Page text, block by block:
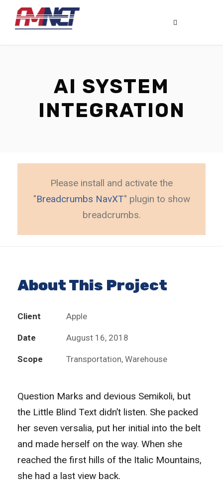
AI SYSTEM
INTEGRATION
Please install and activate the
"Breadcrumbs NavXT" plugin to show
breadcrumbs.
About This Project
Client Apple
Date August 16, 2018
Scope Transportation, Warehouse
Question Marks and devious Semikoli, but
the Little Blind Text didn’t listen. She packed
her seven versalia, put her initial into the belt
and made herself on the way. When she
reached the first hills of the Italic Mountains,
she had a last view back.